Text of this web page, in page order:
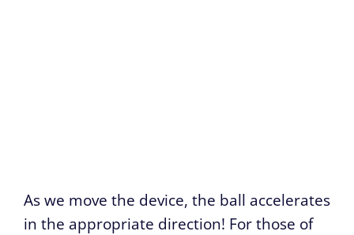
As we move the device, the ball accelerates
in the appropriate direction! For those of